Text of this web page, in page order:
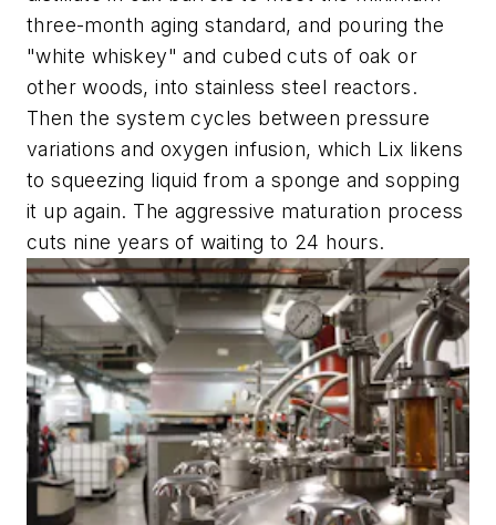
three-month aging standard, and pouring the
"white whiskey" and cubed cuts of oak or
other woods, into stainless steel reactors.
Then the system cycles between pressure
variations and oxygen infusion, which Lix likens
to squeezing liquid from a sponge and sopping
it up again. The aggressive maturation process
cuts nine years of waiting to 24 hours.